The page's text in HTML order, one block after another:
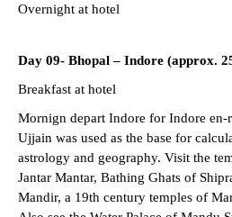
Overnight at hotel
Day 09- Bhopal – Indore (approx.
Breakfast at hotel
Mornign depart Indore for Indore
Ujjain was used as the base for
astrology and geography. Visit the
Jantar Mantar, Bathing Ghats of
Mandir, a 19th century temples of